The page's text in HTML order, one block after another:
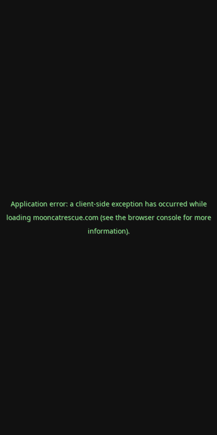
Application error: a client-side exception has occurred while
loading mooncatrescue.com(see the browser consolefor more
information).